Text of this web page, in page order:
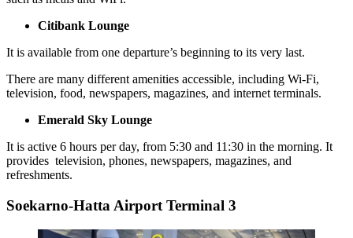
Citibank Lounge
It is available from one departure’s beginning to its very last.
There are many different amenities accessible, including Wi-Fi,
television, food, newspapers, magazines, and internet terminals.
Emerald Sky Lounge
It is active 6 hours per day, from 5:30 and 11:30 in the morning. It
provides television, phones, newspapers, magazines, and
refreshments.
Soekarno-Hatta Airport Terminal 3